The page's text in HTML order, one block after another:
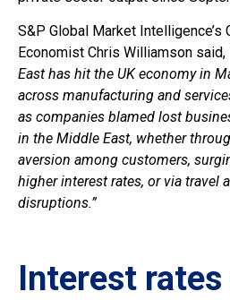
S&P Global Market Intelligence’s
Economist Chris Williamson said,
East has hit the UK economy in
across manufacturing and
as companies blamed lost
in the Middle East, whether
aversion among customers,
higher interest rates, or via travel
disruptions.”
Interest rates